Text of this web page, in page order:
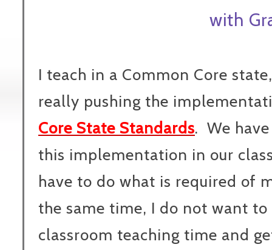
with
I teach in a Common Core
really pushing the
Core State Standards. We
this implementation in our
have to do what is required of
the same time, I do not want to
classroom teaching time and